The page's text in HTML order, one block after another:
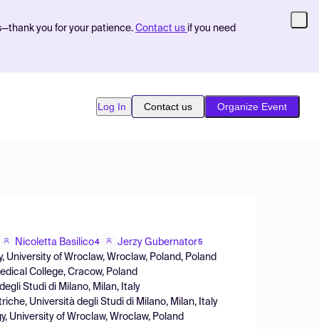
you for your patience. Contact us if you need
Log In Contact us Organize Event
Nicoletta Basilico4 Jerzy Gubernator5
of Wroclaw, Wroclaw, Poland, Poland
College, Cracow, Poland
Studi di Milano, Milan, Italy
Università degli Studi di Milano, Milan, Italy
University of Wroclaw, Wroclaw, Poland